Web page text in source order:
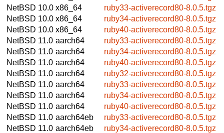
NetBSD 10.0 x86_64
ruby33-activerecord80-8.0.5.tgz
NetBSD 10.0 x86_64
ruby34-activerecord80-8.0.5.tgz
NetBSD 10.0 x86_64
ruby40-activerecord80-8.0.5.tgz
NetBSD 11.0 aarch64
ruby33-activerecord80-8.0.5.tgz
NetBSD 11.0 aarch64
ruby34-activerecord80-8.0.5.tgz
NetBSD 11.0 aarch64
ruby40-activerecord80-8.0.5.tgz
NetBSD 11.0 aarch64
ruby32-activerecord80-8.0.5.tgz
NetBSD 11.0 aarch64
ruby33-activerecord80-8.0.5.tgz
NetBSD 11.0 aarch64
ruby34-activerecord80-8.0.5.tgz
NetBSD 11.0 aarch64
ruby40-activerecord80-8.0.5.tgz
NetBSD 11.0 aarch64eb
ruby33-activerecord80-8.0.5.tgz
NetBSD 11.0 aarch64eb
ruby34-activerecord80-8.0.5.tgz